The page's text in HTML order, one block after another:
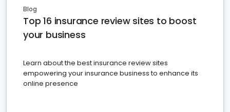
Blog
Top 16 insurance review sites to boost
your business
Learn about the best insurance review sites
empowering your insurance business to enhance its
online presence